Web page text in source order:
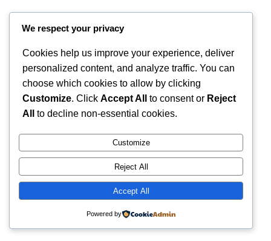
RintyCrafty
We respect your privacy
Cookies help us improve your experience, deliver
personalized content, and analyze traffic. You can
choose which cookies to allow by clicking
Customize. Click Accept All to consent or Reject
All
to decline non-essential cookies.
Customize
Reject All
Accept All
Powered by